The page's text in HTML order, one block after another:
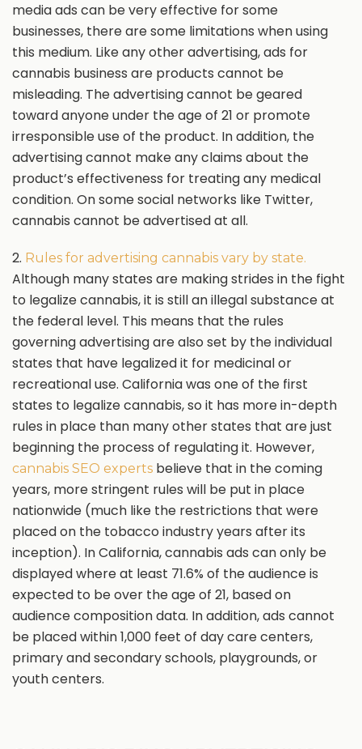
media ads can be very effective for some
businesses, there are some limitations when using
this medium. Like any other advertising, ads for
cannabis business are products cannot be
misleading. The advertising cannot be geared
toward anyone under the age of 21 or promote
irresponsible use of the product. In addition, the
advertising cannot make any claims about the
product’s effectiveness for treating any medical
condition. On some social networks like Twitter,
cannabis cannot be advertised at all.
2. Rules for advertising cannabis vary by state.
Although many states are making strides in the fight
to legalize cannabis, it is still an illegal substance at
the federal level. This means that the rules
governing advertising are also set by the individual
states that have legalized it for medicinal or
recreational use. California was one of the first
states to legalize cannabis, so it has more in-depth
rules in place than many other states that are just
beginning the process of regulating it. However,
cannabis SEO experts believe that in the coming
years, more stringent rules will be put in place
nationwide (much like the restrictions that were
placed on the tobacco industry years after its
inception). In California, cannabis ads can only be
displayed where at least 71.6% of the audience is
expected to be over the age of 21, based on
audience composition data. In addition, ads cannot
be placed within 1,000 feet of day care centers,
primary and secondary schools, playgrounds, or
youth centers.